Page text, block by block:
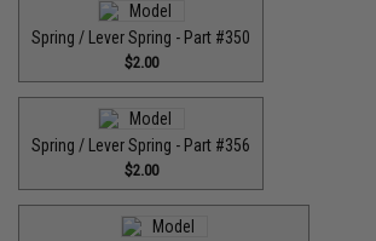
Spring / Lever Spring - Part #350
$2.00
Spring / Lever Spring - Part #356
$2.00